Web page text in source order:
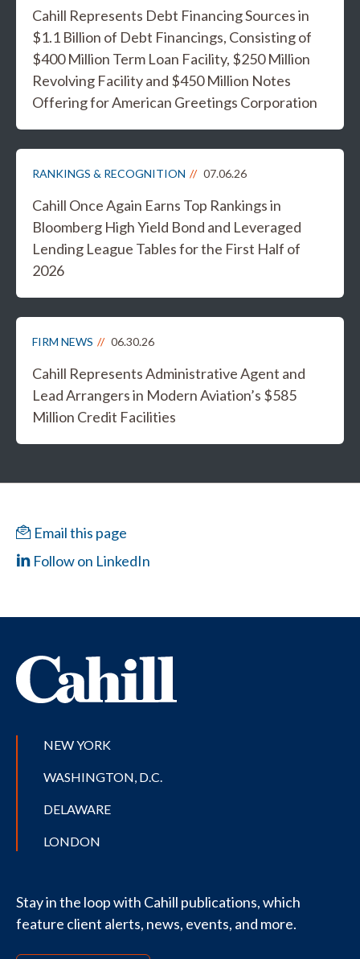
Cahill Represents Debt Financing Sources in
$1.1 Billion of Debt Financings, Consisting of
$400 Million Term Loan Facility, $250 Million
Revolving Facility and $450 Million Notes
Offering for American Greetings Corporation
RANKINGS & RECOGNITION 07.06.26
Cahill Once Again Earns Top Rankings in
Bloomberg High Yield Bond and Leveraged
Lending League Tables for the First Half of
2026
FIRM NEWS 06.30.26
Cahill Represents Administrative Agent and
Lead Arrangers in Modern Aviation’s $585
Million Credit Facilities
Email this page
Follow on LinkedIn
NEW YORK
WASHINGTON, D.C.
DELAWARE
LONDON
Stay in the loop with Cahill publications, which
feature client alerts, news, events, and more.